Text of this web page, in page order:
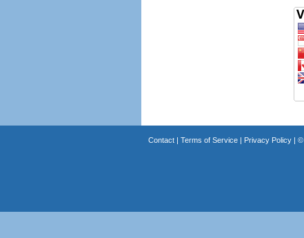
Contact| Terms of Service| Privacy Policy| ©